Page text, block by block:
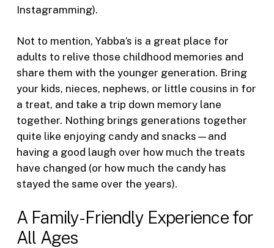
Instagramming).
Not to mention, Yabba’s is a great place for
adults to relive those childhood memories and
share them with the younger generation. Bring
your kids, nieces, nephews, or little cousins in for
a treat, and take a trip down memory lane
together. Nothing brings generations together
quite like enjoying candy and snacks—and
having a good laugh over how much the treats
have changed (or how much the candy has
stayed the same over the years).
A Family-Friendly Experience for
All Ages